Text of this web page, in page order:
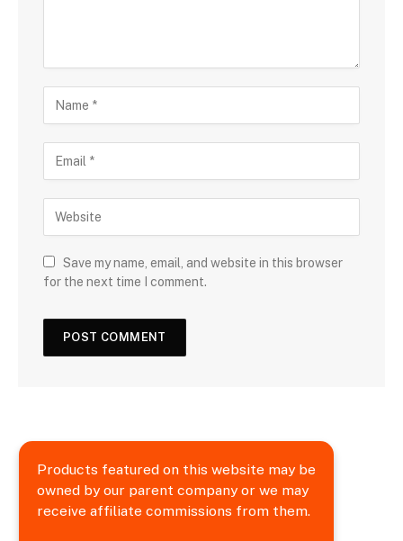
Save my name, email, and website in this browser
for the next time I comment.
Products featured on this website may be
owned by our parent company or we may
receive affiliate commissions from them.